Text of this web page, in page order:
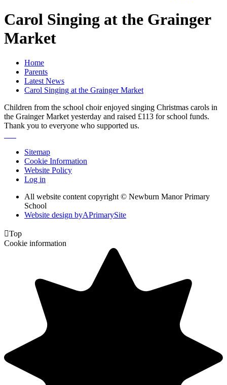
Carol Singing at the Grainger
Market
Home
Parents
Latest News
Carol Singing at the Grainger Market
Children from the school choir enjoyed singing Christmas carols in
the Grainger Market yesterday and raised £113 for school funds.
Thank you to everyone who supported us.
Sitemap
Cookie Information
Website Policy
Log in
All website content copyright © Newburn Manor Primary
School
Website design byAPrimarySite
Top
Cookie information